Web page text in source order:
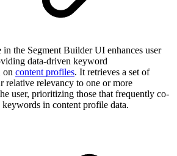
in the Segment Builder UI enhances user
data-driven keyword
on content profiles. It retrieves a set of
relative relevancy to one or more
user, prioritizing those that frequently co-
in content profile data.